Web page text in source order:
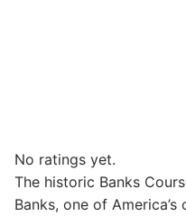
No ratings yet.
The historic Banks
Banks, one of America’s